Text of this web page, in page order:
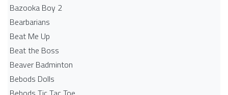
Bazooka Boy 2
Bearbarians
Beat Me Up
Beat the Boss
Beaver Badminton
Bebods Dolls